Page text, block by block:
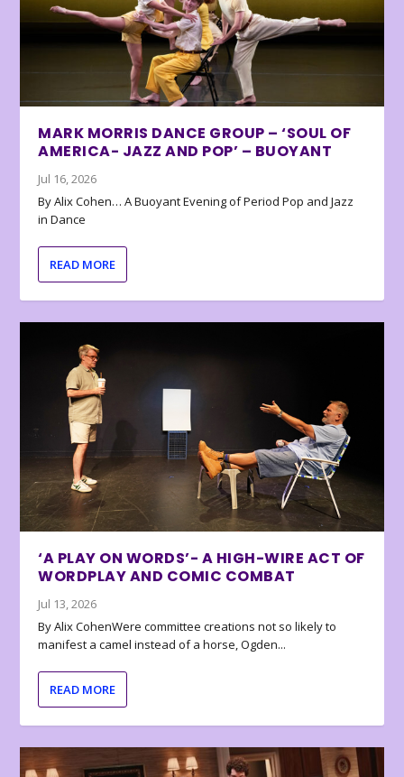
MARK MORRIS DANCE GROUP – ‘SOUL OF
AMERICA- JAZZ AND POP’ – BUOYANT
Jul 16, 2026
By Alix Cohen… A Buoyant Evening of Period Pop and Jazz
in Dance
READ MORE
‘A PLAY ON WORDS’- A HIGH-WIRE ACT OF
WORDPLAY AND COMIC COMBAT
Jul 13, 2026
By Alix CohenWere committee creations not so likely to
manifest a camel instead of a horse, Ogden...
READ MORE